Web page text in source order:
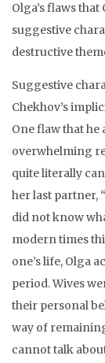
Olga’s flaws
suggestive
destructive
Suggestive
Chekhov’s
One flaw that he
overwhelming
quite literally
her last partner,
did not know
modern times
one’s life, Olga
period. Wives
their personal
way of
cannot talk